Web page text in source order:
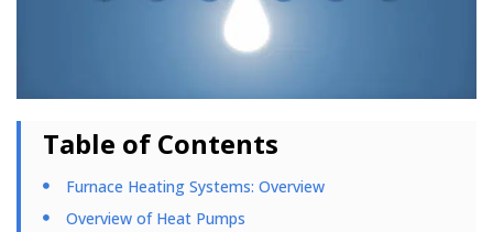
Table of Contents
Furnace Heating Systems: Overview
Overview of Heat Pumps